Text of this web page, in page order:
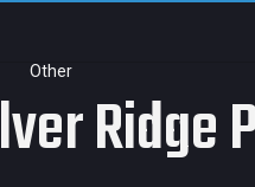
Other
Ridge